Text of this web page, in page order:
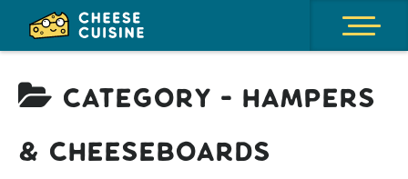
Category - Hampers
& Cheeseboards